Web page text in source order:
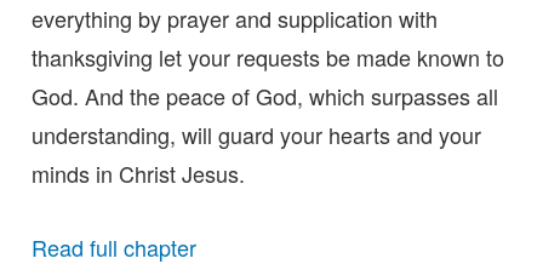
everything by prayer and supplication with
thanksgiving let your requests be made known to
God. And the peace of God, which surpasses all
understanding, will guard your hearts and your
minds in Christ Jesus.
Read full chapter